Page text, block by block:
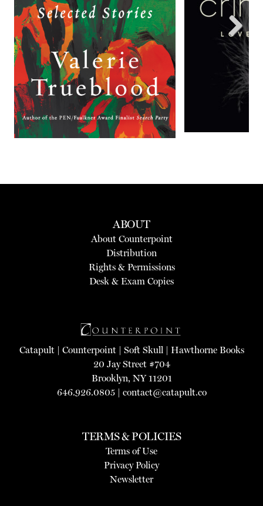
Next
ABOUT
About Counterpoint
Distribution
Rights & Permissions
Desk & Exam Copies
Catapult| Counterpoint| Soft Skull| Hawthorne Books
20 Jay Street #704
Brooklyn, NY 11201
646.926.0805 | contact@catapult.co
TERMS & POLICIES
Terms of Use
Privacy Policy
Newsletter